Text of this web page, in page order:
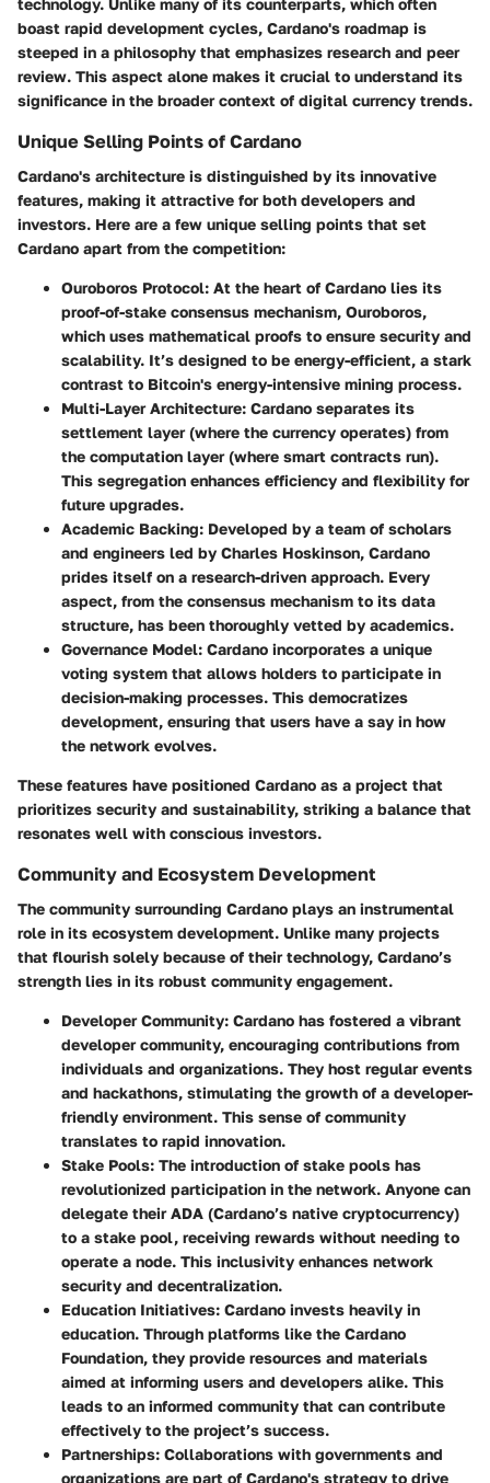
boast rapid development cycles, Cardano's roadmap is
steeped in a philosophy that emphasizes research and peer
review. This aspect alone makes it crucial to understand its
significance in the broader context of digital currency trends.
Unique Selling Points of Cardano
Cardano's architecture is distinguished by its innovative
features, making it attractive for both developers and
investors. Here are a few unique selling points that set
Cardano apart from the competition:
Ouroboros Protocol: At the heart of Cardano lies its
proof-of-stake consensus mechanism, Ouroboros,
which uses mathematical proofs to ensure security and
scalability. It’s designed to be energy-efficient, a stark
contrast to Bitcoin's energy-intensive mining process.
Multi-Layer Architecture: Cardano separates its
settlement layer (where the currency operates) from
the computation layer (where smart contracts run).
This segregation enhances efficiency and flexibility for
future upgrades.
Academic Backing: Developed by a team of scholars
and engineers led by Charles Hoskinson, Cardano
prides itself on a research-driven approach. Every
aspect, from the consensus mechanism to its data
structure, has been thoroughly vetted by academics.
Governance Model: Cardano incorporates a unique
voting system that allows holders to participate in
decision-making processes. This democratizes
development, ensuring that users have a say in how
the network evolves.
These features have positioned Cardano as a project that
prioritizes security and sustainability, striking a balance that
resonates well with conscious investors.
Community and Ecosystem Development
The community surrounding Cardano plays an instrumental
role in its ecosystem development. Unlike many projects
that flourish solely because of their technology, Cardano’s
strength lies in its robust community engagement.
Developer Community: Cardano has fostered a vibrant
developer community, encouraging contributions from
individuals and organizations. They host regular events
and hackathons, stimulating the growth of a developer-
friendly environment. This sense of community
translates to rapid innovation.
Stake Pools: The introduction of stake pools has
revolutionized participation in the network. Anyone can
delegate their ADA (Cardano’s native cryptocurrency)
to a stake pool, receiving rewards without needing to
operate a node. This inclusivity enhances network
security and decentralization.
Education Initiatives: Cardano invests heavily in
education. Through platforms like the Cardano
Foundation, they provide resources and materials
aimed at informing users and developers alike. This
leads to an informed community that can contribute
effectively to the project’s success.
Partnerships: Collaborations with governments and
organizations are part of Cardano's strategy to drive